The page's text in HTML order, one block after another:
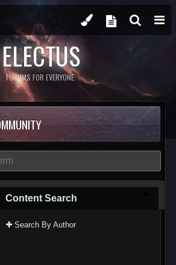
ELECTUS
FORUMS FOR EVERYONE.
Content Search
Search By Author